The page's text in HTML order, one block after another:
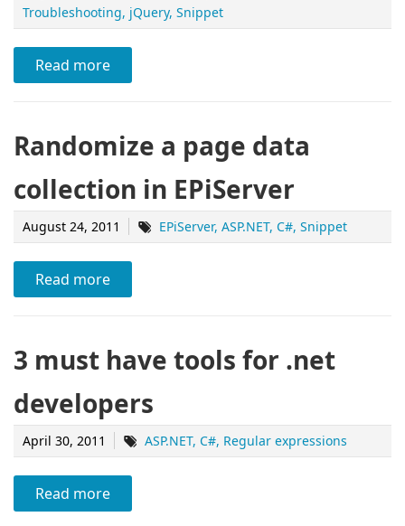
Troubleshooting jQuery Snippet
Read more
Randomize a page data
collection in EPiServer
August 24, 2011 EPiServer ASP.NET C# Snippet
Read more
3 must have tools for .net
developers
April 30, 2011 ASP.NET C# Regular expressions
Read more